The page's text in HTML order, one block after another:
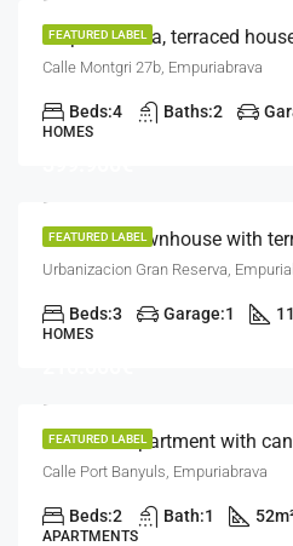
FEATURED LABEL
Calle Montgri 27b, Empuriabrava
Beds:4 Baths:2
HOMES
FEATURED LABEL
Urbanizacion Gran Reserva,
Beds:3 Garage:1
HOMES
FEATURED LABEL
Calle Port Banyuls, Empuriabrava
Beds:2 Bath:1 52
APARTMENTS